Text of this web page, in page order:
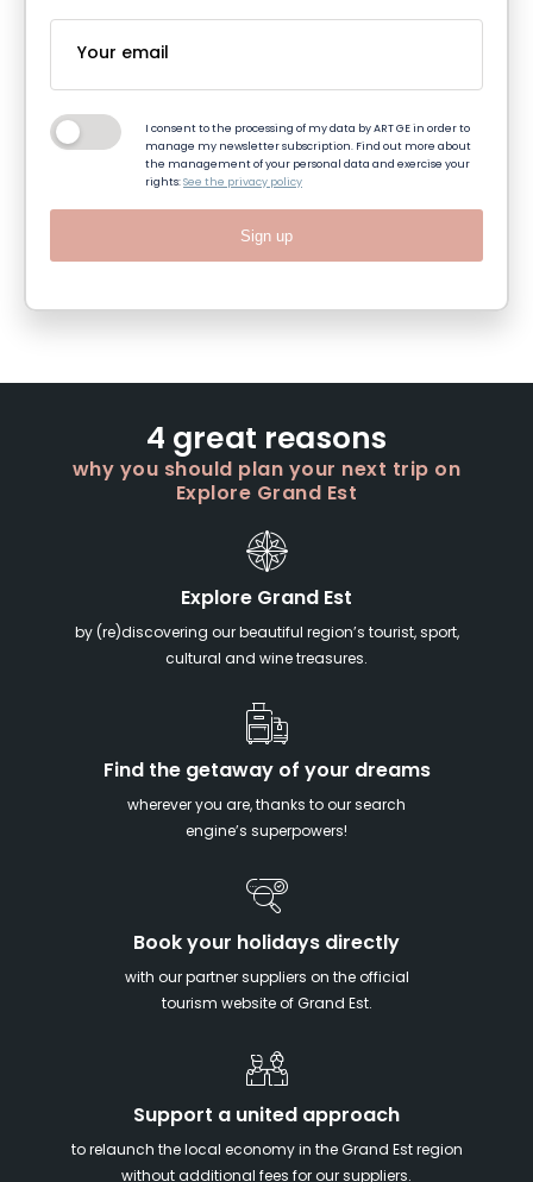
I consent to the processing of my data by ART GE in order to
manage my newsletter subscription. Find out more about
the management of your personal data and exercise your
rights:See the privacy policy
Sign up
4 great reasons
why you should plan your next trip on
Explore Grand Est
Explore Grand Est
by (re)discovering our beautiful region’s tourist, sport,
cultural and wine treasures.
Find the getaway of your dreams
wherever you are, thanks to our search
engine’s superpowers!
Book your holidays directly
with our partner suppliers on the official
tourism website of Grand Est.
Support a united approach
to relaunch the local economy in the Grand Est region